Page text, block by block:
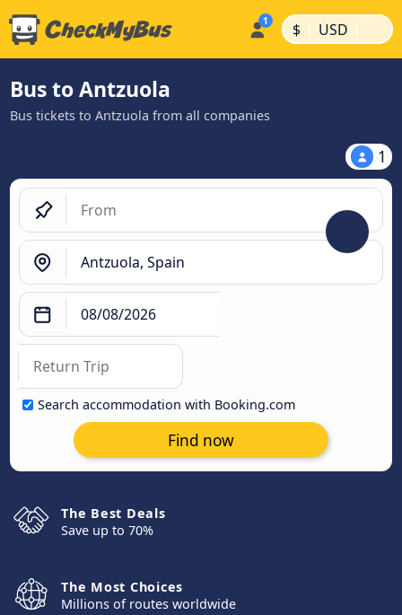
$ | USD |
Bus to Antzuola
Bus tickets to Antzuola from all companies
1
Search accommodation with Booking.com
Find now
The Best Deals
Save up to 70%
The Most Choices
Millions of routes worldwide